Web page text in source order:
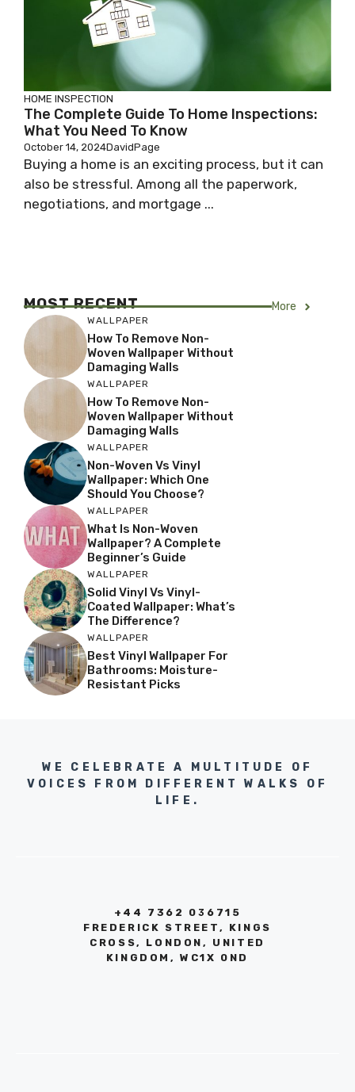
HOME INSPECTION
The Complete Guide To Home Inspections:
What You Need To Know
October 14, 2024DavidPage
Buying a home is an exciting process, but it can
also be stressful. Among all the paperwork,
negotiations, and mortgage ...
MOST RECENT More
WALLPAPER
How To Remove Non-
Woven Wallpaper Without
Damaging Walls
WALLPAPER
How To Remove Non-
Woven Wallpaper Without
Damaging Walls
WALLPAPER
Non-Woven Vs Vinyl
Wallpaper: Which One
Should You Choose?
WALLPAPER
What Is Non-Woven
Wallpaper? A Complete
Beginner’s Guide
WALLPAPER
Solid Vinyl Vs Vinyl-
Coated Wallpaper: What’s
The Difference?
WALLPAPER
Best Vinyl Wallpaper For
Bathrooms: Moisture-
Resistant Picks
WE CELEBRATE A MULTITUDE OF
VOICES FROM DIFFERENT WALKS OF
LIFE.
+44 7362 036715
FREDERICK STREET, KINGS
CROSS, LONDON, UNITED
KINGDOM, WC1X 0ND